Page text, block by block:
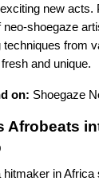
new acts.
shoegaze
techniques from
and unique.
on: Shoegaze
Afrobeats
in Africa